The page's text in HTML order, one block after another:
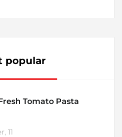
popular
Tomato Pasta
11